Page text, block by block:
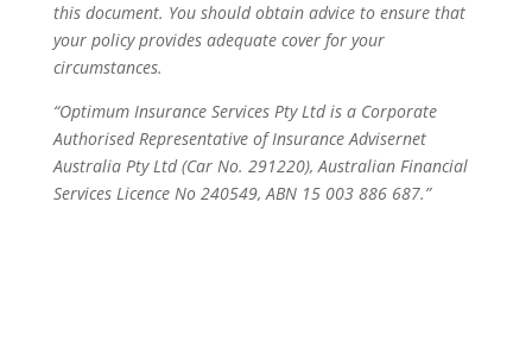
this document. You should obtain advice to ensure that
your policy provides adequate cover for your
circumstances.
“Optimum Insurance Services Pty Ltd is a Corporate
Authorised Representative of Insurance Advisernet
Australia Pty Ltd (Car No. 291220), Australian Financial
Services Licence No 240549, ABN 15 003 886 687.”